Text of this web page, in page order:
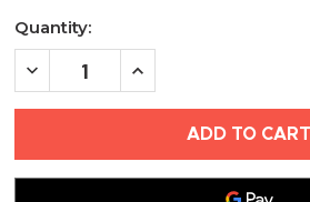
Current
Stock:
Quantity:
DECREASE
INCREASE